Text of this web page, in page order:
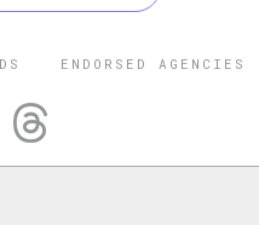
ENDORSED AGENCIES